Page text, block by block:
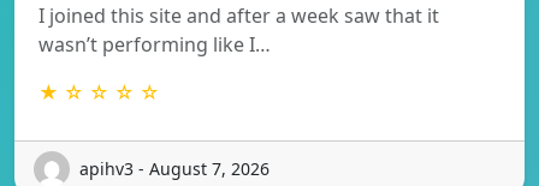
I joined this site and after a week saw that it
wasn’t performing like I…
★ ☆ ☆ ☆ ☆
apihv3 - August 7, 2026